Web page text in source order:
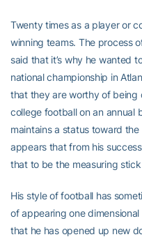
Twenty times as a player or
winning teams. The process
said that it’s why he wanted
national championship in
that they are worthy of being
college football on an annual
maintains a status toward
appears that from his
that to be the measuring
His style of football has
of appearing one
that he has opened up new